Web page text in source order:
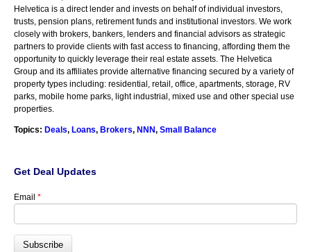
Helvetica is a direct lender and invests on behalf of individual investors,
trusts, pension plans, retirement funds and institutional investors. We work
closely with brokers, bankers, lenders and financial advisors as strategic
partners to provide clients with fast access to financing, affording them the
opportunity to quickly leverage their real estate assets. The Helvetica
Group and its affiliates provide alternative financing secured by a variety of
property types including: residential, retail, office, apartments, storage, RV
parks, mobile home parks, light industrial, mixed use and other special use
properties.
Topics: Deals, Loans, Brokers, NNN, Small Balance
Get Deal Updates
Email *